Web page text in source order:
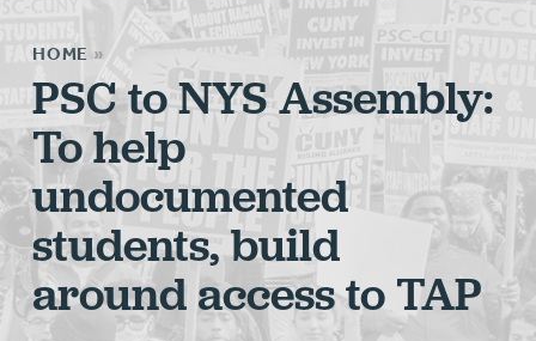
About Us
ABOUT US
JOIN PSC
JOIN OR RECOMMIT ONLINE
JOIN PSC RF FIELD UNITS
RETIREE MEMBERSHIP
HOME »
PSC to NYS Assembly:
To help
undocumented
students, build
around access to TAP